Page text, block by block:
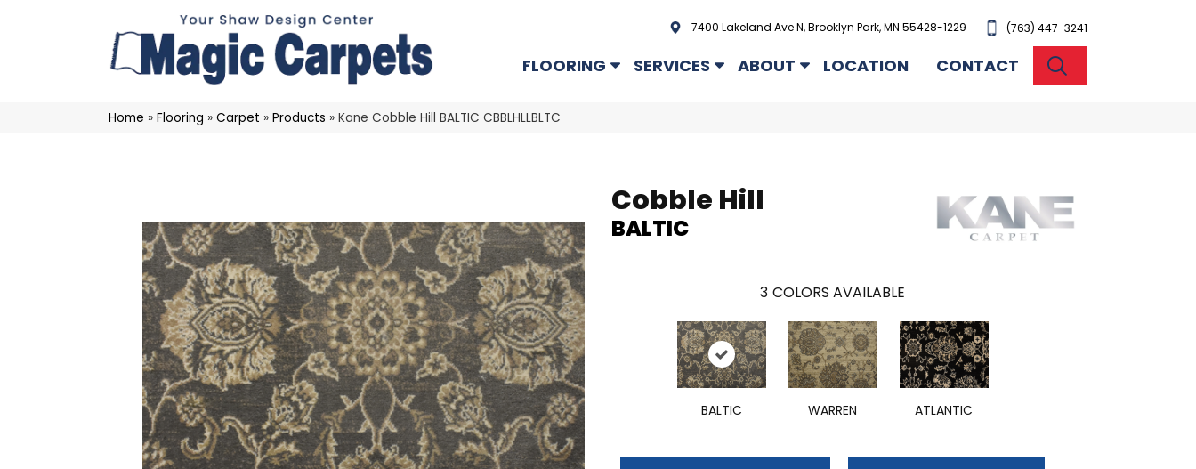
7400 Lakeland Ave N, Brooklyn Park, MN 55428-1229 (763) 447-3241
FLOORING SERVICES ABOUT LOCATION CONTACT
Home » Flooring » Carpet » Products » Kane Cobble Hill BALTIC CBBLHLLBLTC
Cobble Hill
BALTIC
3 COLORS AVAILABLE
BALTIC WARREN ATLANTIC